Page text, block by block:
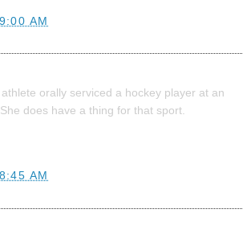
9:00 AM
orally serviced a hockey player at an
does have a thing for that sport.
8:45 AM